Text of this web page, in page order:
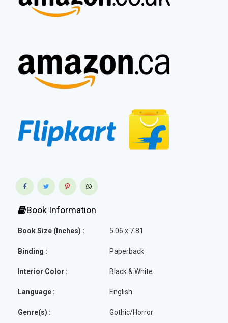
Book Information
Book Size (Inches) : 5.06 x 7.81
Binding : Paperback
Interior Color : Black & White
Language : English
Genre(s) : Gothic/Horror